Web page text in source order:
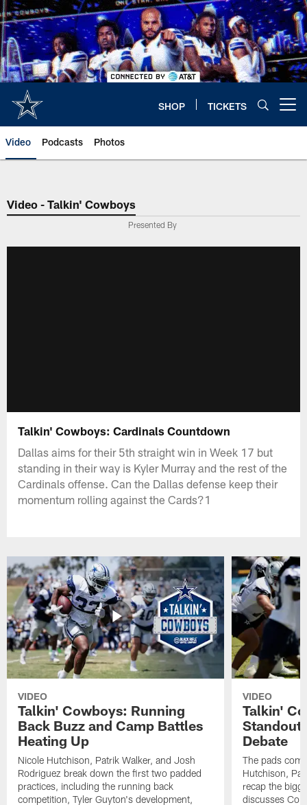
Skip
to
main
content
SHOP TICKETS
Video Podcasts Photos
Video - Talkin' Cowboys
Presented By
Talkin' Cowboys: Cardinals Countdown
Dallas aims for their 5th straight win in Week 17 but
standing in their way is Kyler Murray and the rest of the
Cardinals offense. Can the Dallas defense keep their
momentum rolling against the Cards?1
VIDEO
Talkin' Cowboys: Running
Back Buzz and Camp Battles
Heating Up
Nicole Hutchison, Patrik Walker, and Josh
Rodriguez break down the first two padded
practices, including the running back
competition, Tyler Guyton's development,
VIDEO
Talkin'
Debate
The pads
Hutchison,
recap the
discusses